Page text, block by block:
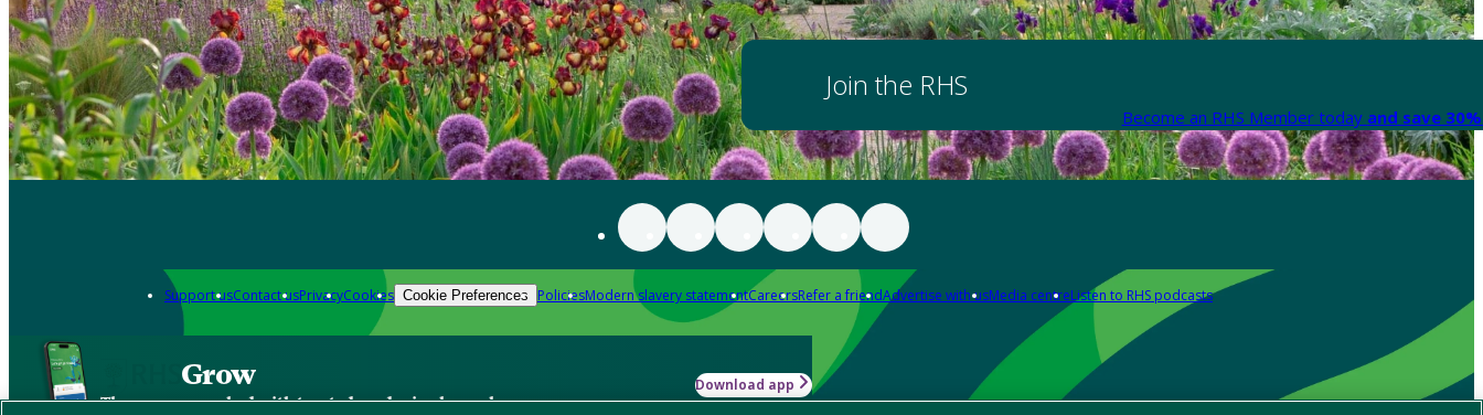
Join the RHS
Become an RHS Member today and save
Support usContact usPrivacyCookies Cookie Preferences PoliciesModern slavery statementCareersRefer a friendAdvertise with usMedia centreListen to RHS podcasts
Grow
The new app packed with trusted gardening know-how
Download app